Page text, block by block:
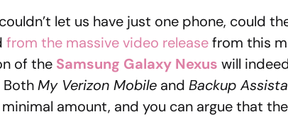
let us have just one phone, could
from the massive video releasefrom this
of the Samsung Galaxy Nexus will
BothMy Verizon Mobile and Backup
amount, and you can argue that